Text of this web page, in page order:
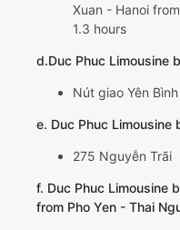
Xuan - Hanoi
1.3 hours
d.Duc Phuc Limousine
Nút giao Yên Bình
e. Duc Phuc
275 Nguyễn Trãi
f. Duc Phuc Limousine
from Pho Yen - Thai